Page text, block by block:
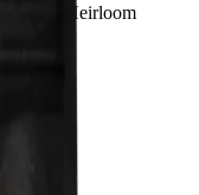
native Heirloom